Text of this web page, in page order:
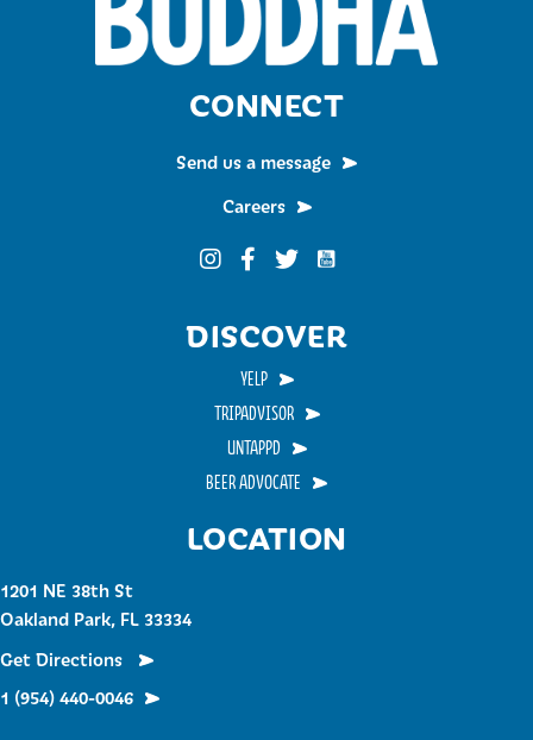
LOCATION
1201 NE 38th St
Oakland Park, FL 33334
Get Directions
1 (954) 440-0046
CONNECT
Send us a message
Careers
Funky Buddha on Instagram
Funky Buddha on Facebook
Funky Buddha on Twitter
Funky Buddha on
DISCOVER
YELP
TRIPADVISOR
UNTAPPD
BEER ADVOCATE